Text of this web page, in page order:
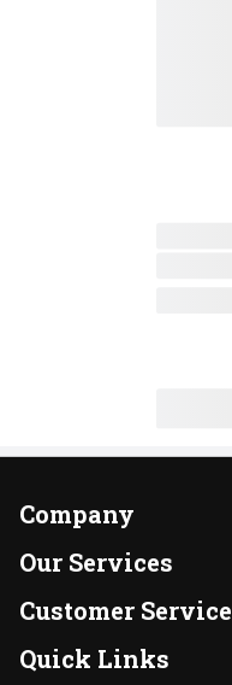
Company
About Us
Our Brands
FRESH 15
Our Services
Instacart
DoorDash
Customer Service
Contact Us
Quick Links